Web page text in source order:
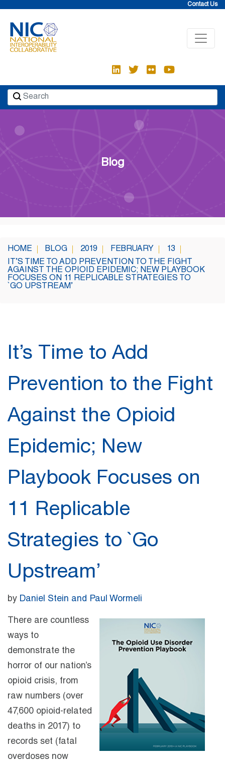
content
Contact Us
Blog
HOME BLOG 2019 FEBRUARY
13
IT’S TIME TO ADD PREVENTION TO THE FIGHT
AGAINST THE OPIOID EPIDEMIC; NEW PLAYBOOK
FOCUSES ON 11 REPLICABLE STRATEGIES TO
`GO UPSTREAM’
It’s Time to Add
Prevention to the Fight
Against the Opioid
Epidemic; New
Playbook Focuses on
11 Replicable
Strategies to `Go
Upstream’
by Daniel Stein and Paul Wormeli
There are countless
ways to
demonstrate the
horror of our nation’s
opioid crisis, from
raw numbers (over
47,600 opioid-related
deaths in 2017) to
records set (fatal
overdoses now